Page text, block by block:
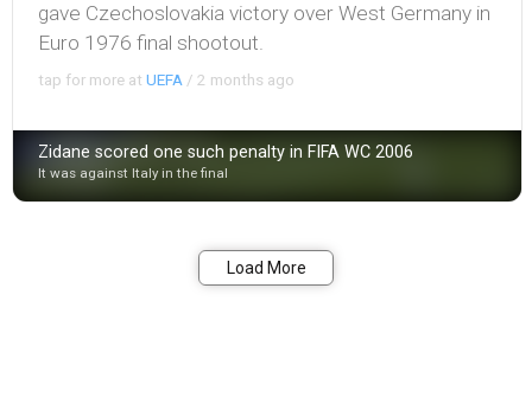
gave Czechoslovakia victory over West Germany in
Euro 1976 final shootout.
tap for more atUEFA /2 months ago
Zidane scored one such penalty in FIFA WC 2006
It was against Italy in the final
Load More